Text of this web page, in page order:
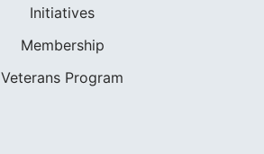
Initiatives
Membership
Veterans Program